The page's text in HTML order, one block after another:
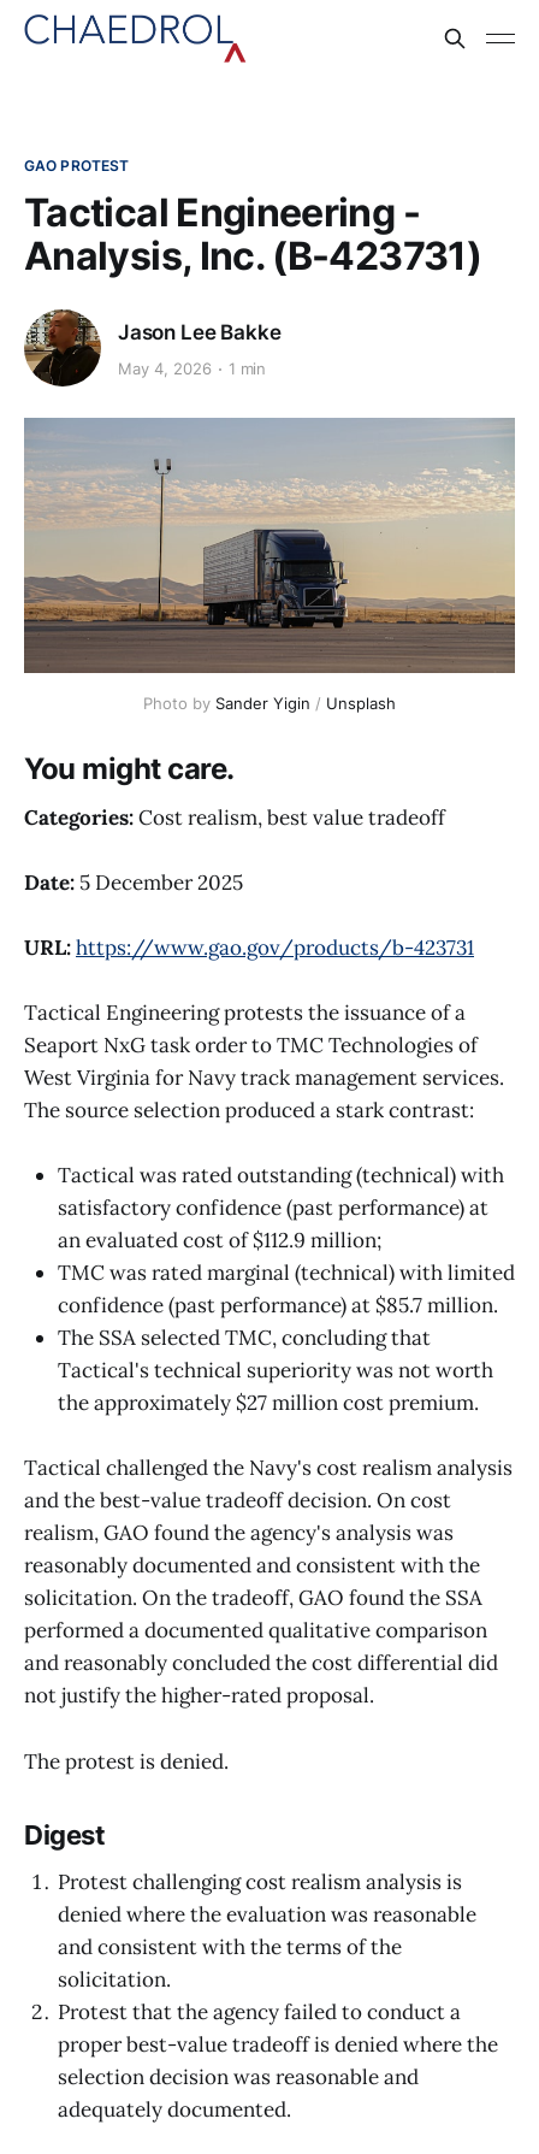
GAO PROTEST
Tactical Engineering -
Analysis, Inc. (B-423731)
Jason Lee Bakke
May 4, 2026 1 min
Photo by Sander Yigin / Unsplash
You might care.
Categories:Cost realism, best value tradeoff
Date: 5 December 2025
URL:https://www.gao.gov/products/b-423731
Tactical Engineering protests the issuance of a
Seaport NxG task order to TMC Technologies of
West Virginia for Navy track management services.
The source selection produced a stark contrast:
Tactical was rated outstanding (technical) with
satisfactory confidence (past performance) at
an evaluated cost of $112.9 million;
TMC was rated marginal (technical) with limited
confidence (past performance) at $85.7 million.
The SSA selected TMC, concluding that
Tactical's technical superiority was not worth
the approximately $27 million cost premium.
Tactical challenged the Navy's cost realism analysis
and the best-value tradeoff decision. On cost
realism, GAO found the agency's analysis was
reasonably documented and consistent with the
solicitation. On the tradeoff, GAO found the SSA
performed a documented qualitative comparison
and reasonably concluded the cost differential did
not justify the higher-rated proposal.
The protest is denied.
Digest
Protest challenging cost realism analysis is
denied where the evaluation was reasonable
and consistent with the terms of the
solicitation.
Protest that the agency failed to conduct a
proper best-value tradeoff is denied where the
selection decision was reasonable and
adequately documented.